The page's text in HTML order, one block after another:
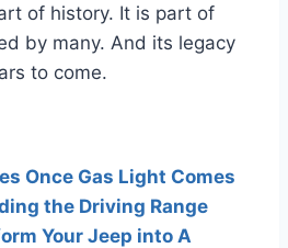
of history. It is part of
by many. And its legacy
to come.
Once Gas Light Comes
the Driving Range
Your Jeep into A